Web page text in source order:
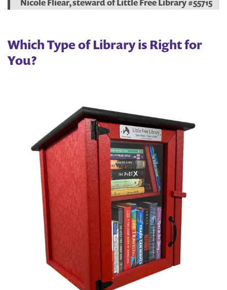
Nicole Fliear, steward of Little Free Library #55715
Which Type of Library is Right for
You?